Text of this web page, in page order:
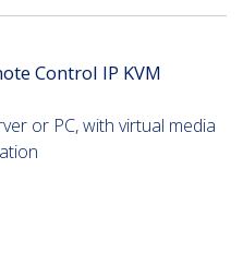
Control IP KVM
or PC, with virtual media